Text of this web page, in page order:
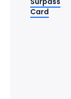
Card